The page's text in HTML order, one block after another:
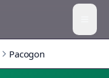
Pacogon